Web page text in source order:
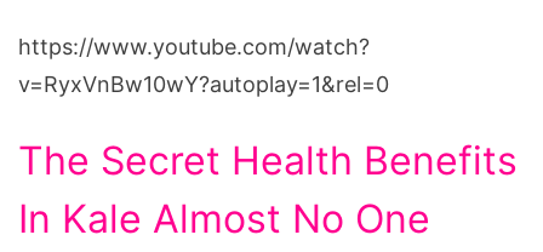
https://www.youtube.com/watch?
v=RyxVnBw10wY?autoplay=1&rel=0
The Secret Health Benefits
In Kale Almost No One